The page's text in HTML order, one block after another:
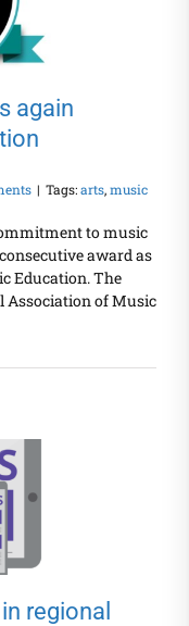
again
| Tags:arts,music
to music
award as
Education. The
Association of Music
regional